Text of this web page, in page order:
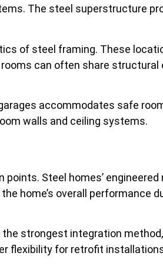
The steel superstructure
of steel framing. These
can often share structural
accommodates safe
walls and ceiling systems.
Steel homes’ engineered
home’s overall performance
strongest integration
flexibility for retrofit